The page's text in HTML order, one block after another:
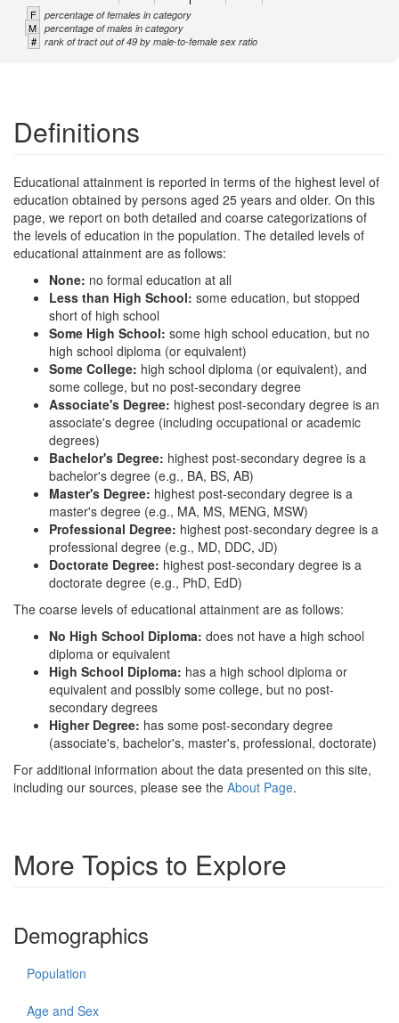
F percentage of females in category
M percentage of males in category
# rank of tract out of 49 by male-to-female sex ratio
Definitions
Educational attainment is reported in terms of the highest level of
education obtained by persons aged 25 years and older. On this
page, we report on both detailed and coarse categorizations of
the levels of education in the population. The detailed levels of
educational attainment are as follows:
None: no formal education at all
Less than High School: some education, but stopped
short of high school
Some High School: some high school education, but no
high school diploma (or equivalent)
Some College: high school diploma (or equivalent), and
some college, but no post-secondary degree
Associate's Degree: highest post-secondary degree is an
associate's degree (including occupational or academic
degrees)
Bachelor's Degree: highest post-secondary degree is a
bachelor's degree (e.g., BA, BS, AB)
Master's Degree: highest post-secondary degree is a
master's degree (e.g., MA, MS, MENG, MSW)
Professional Degree: highest post-secondary degree is a
professional degree (e.g., MD, DDC, JD)
Doctorate Degree: highest post-secondary degree is a
doctorate degree (e.g., PhD, EdD)
The coarse levels of educational attainment are as follows:
No High School Diploma: does not have a high school
diploma or equivalent
High School Diploma: has a high school diploma or
equivalent and possibly some college, but no post-
secondary degrees
Higher Degree: has some post-secondary degree
(associate's, bachelor's, master's, professional, doctorate)
For additional information about the data presented on this site,
including our sources, please see the About Page.
More Topics to Explore
Demographics
Population
Age and Sex